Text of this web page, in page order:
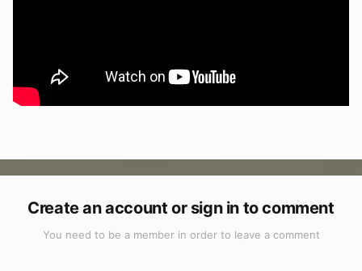
Create an account or sign in to comment
You need to be a member in order to leave a comment